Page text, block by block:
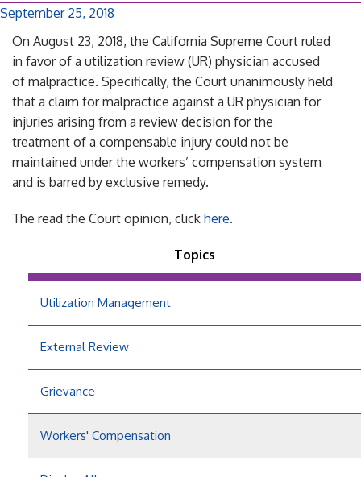
September 25, 2018
On August 23, 2018, the California Supreme Court ruled
in favor of a utilization review (UR) physician accused
of malpractice. Specifically, the Court unanimously held
that a claim for malpractice against a UR physician for
injuries arising from a review decision for the
treatment of a compensable injury could not be
maintained under the workers’ compensation system
and is barred by exclusive remedy.
The read the Court opinion, click here.
Topics
Utilization Management
External Review
Grievance
Workers' Compensation